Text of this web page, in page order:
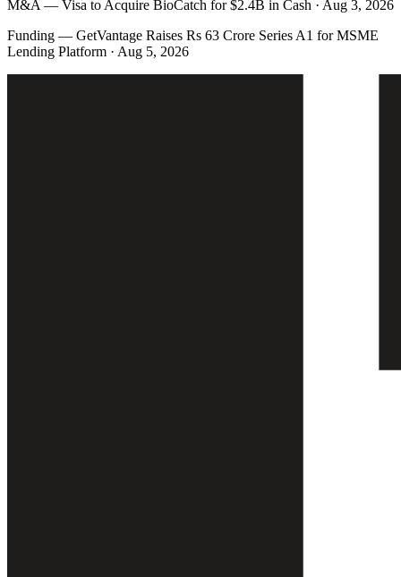
M&A — Visa to Acquire BioCatch for $2.4B in Cash · Aug 3, 2026
Funding — GetVantage Raises Rs 63 Crore Series A1 for MSME
Lending Platform · Aug 5, 2026